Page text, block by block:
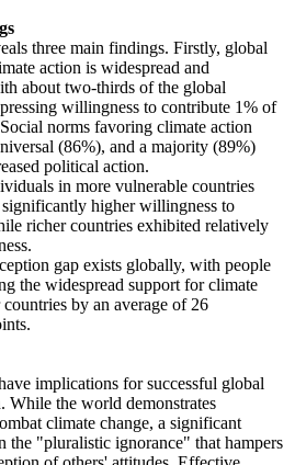
three main findings. Firstly, global
action is widespread and
about two-thirds of the global
willingness to contribute 1% of
norms favoring climate action
(86%), and a majority (89%)
political action.
in more vulnerable countries
significantly higher willingness to
richer countries exhibited relatively
gap exists globally, with people
the widespread support for climate
by an average of 26
implications for successful global
While the world demonstrates
climate change, a significant
the "pluralistic ignorance" that hampers